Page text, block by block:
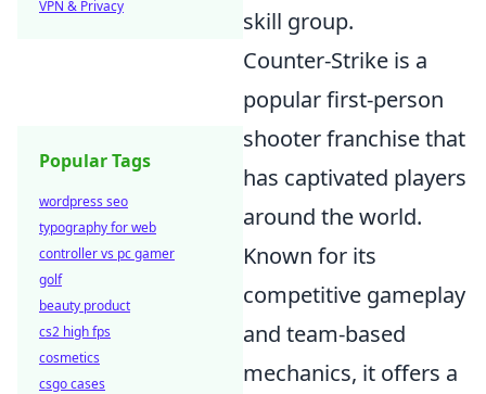
skill group.
Counter-Strike is a
popular first-person
shooter franchise that
has captivated players
around the world.
Known for its
competitive gameplay
and team-based
mechanics, it offers a
VPN & Privacy
Popular Tags
wordpress seo
typography for web
controller vs pc gamer
golf
beauty product
cs2 high fps
cosmetics
csgo cases